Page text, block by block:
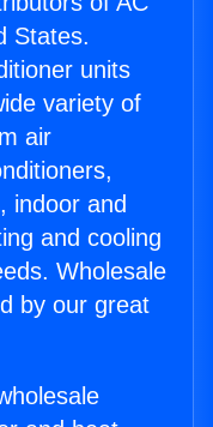
States.
units
variety of
air
indoor and
and cooling
Wholesale
by our great